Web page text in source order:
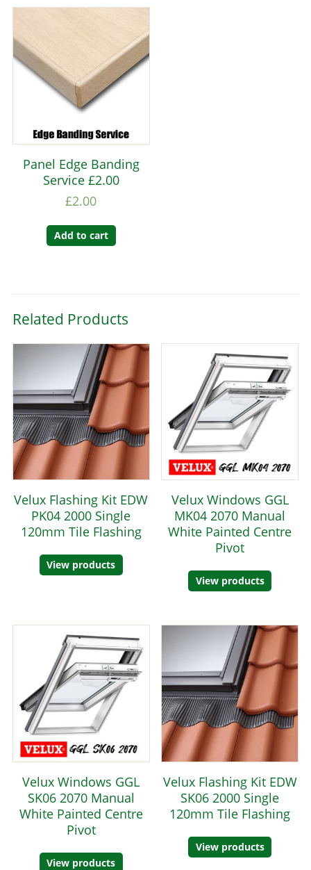
Panel Edge Banding
Service £2.00
£2.00
Add to cart
Related Products
Velux Flashing Kit EDW
PK04 2000 Single
120mm Tile Flashing
View products
Velux Windows GGL
MK04 2070 Manual
White Painted Centre
Pivot
View products
Velux Windows GGL
SK06 2070 Manual
White Painted Centre
Pivot
View products
Velux Flashing Kit EDW
SK06 2000 Single
120mm Tile Flashing
View products